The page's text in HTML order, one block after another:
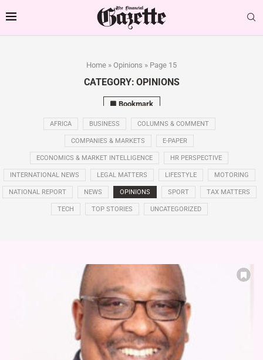
Home » Opinions » Page 15
CATEGORY: OPINIONS
Bookmark
AFRICA BUSINESS COLUMNS & COMMENT
COMPANIES & MARKETS E-PAPER
ECONOMICS & MARKET INTELLIGENCE HR PERSPECTIVE
INTERNATIONAL NEWS LEGAL MATTERS LIFESTYLE MOTORING
NATIONAL REPORT NEWS OPINIONS SPORT TAX MATTERS
TECH TOP STORIES UNCATEGORIZED